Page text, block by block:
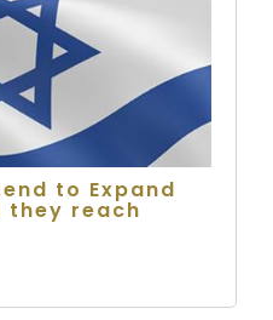
to Expand
they reach